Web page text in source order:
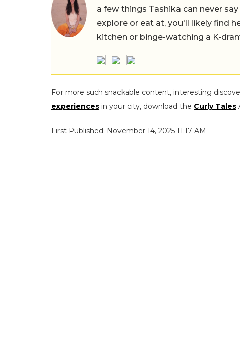
a few things Tashika can never
explore or eat at, you'll likely find
kitchen or binge-watching a K-
For more such snackable content, interesting
experiences in your city, download the Curly Tales
First Published: November 14, 2025 11:17 AM